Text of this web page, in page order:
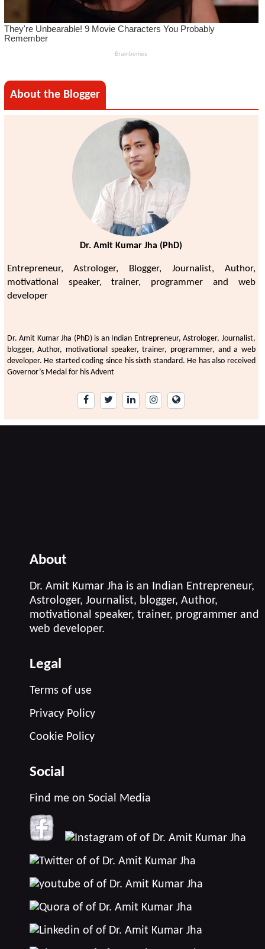
About the Blogger
Dr. Amit Kumar Jha (PhD)
Entrepreneur, Astrologer, Blogger, Journalist, Author,
motivational speaker, trainer, programmer and web
developer
Dr. Amit Kumar Jha (PhD) is an Indian Entrepreneur, Astrologer, Journalist,
blogger, Author, motivational speaker, trainer, programmer, and a web
developer. He started coding since his sixth standard. He has also received
Governor’s Medal for his Advent
About
Dr. Amit Kumar Jha is an Indian Entrepreneur,
Astrologer, Journalist, blogger, Author,
motivational speaker, trainer, programmer and
web developer.
Legal
Terms of use
Privacy Policy
Cookie Policy
Social
Find me on Social Media